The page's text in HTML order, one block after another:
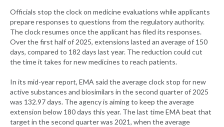
Officials stop the clock on medicine evaluations while applicants
prepare responses to questions from the regulatory authority.
The clock resumes once the applicant has filed its responses.
Over the first half of 2025, extensions lasted an average of 150
days, compared to 182 days last year. The reduction could cut
the time it takes for new medicines to reach patients.
In its mid-year report, EMA said the average clock stop for new
active substances and biosimilars in the second quarter of 2025
was 132.97 days. The agency is aiming to keep the average
extension below 180 days this year. The last time EMA beat that
target in the second quarter was 2021, when the average